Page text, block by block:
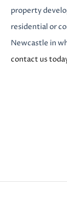
property
residential or
Newcastle in
contact us